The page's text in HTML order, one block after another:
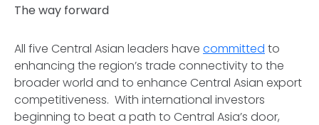
The way forward
All five Central Asian leaders have committed to
enhancing the region’s trade connectivity to the
broader world and to enhance Central Asian export
competitiveness. With international investors
beginning to beat a path to Central Asia’s door,